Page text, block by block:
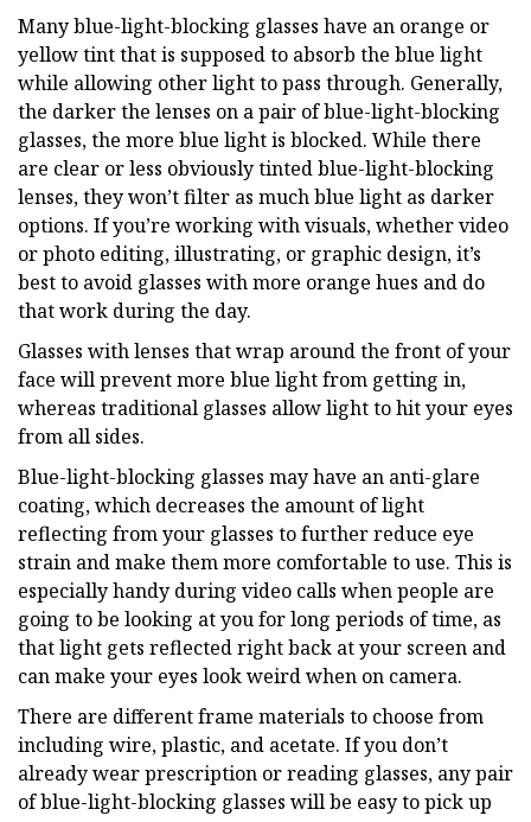
Many blue-light-blocking glasses have an orange or
yellow tint that is supposed to absorb the blue light
while allowing other light to pass through. Generally,
the darker the lenses on a pair of blue-light-blocking
glasses, the more blue light is blocked. While there
are clear or less obviously tinted blue-light-blocking
lenses, they won’t filter as much blue light as darker
options. If you’re working with visuals, whether video
or photo editing, illustrating, or graphic design, it’s
best to avoid glasses with more orange hues and do
that work during the day.
Glasses with lenses that wrap around the front of your
face will prevent more blue light from getting in,
whereas traditional glasses allow light to hit your eyes
from all sides.
Blue-light-blocking glasses may have an anti-glare
coating, which decreases the amount of light
reflecting from your glasses to further reduce eye
strain and make them more comfortable to use. This is
especially handy during video calls when people are
going to be looking at you for long periods of time, as
that light gets reflected right back at your screen and
can make your eyes look weird when on camera.
There are different frame materials to choose from
including wire, plastic, and acetate. If you don’t
already wear prescription or reading glasses, any pair
of blue-light-blocking glasses will be easy to pick up